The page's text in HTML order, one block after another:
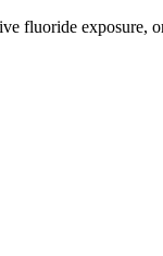
fluoride